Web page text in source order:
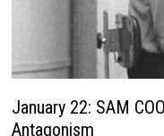
January 22: SAM
Antagonism